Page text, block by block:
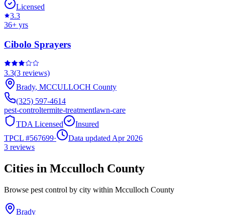
Licensed
3.3
36+ yrs
Cibolo Sprayers
3.3(3 reviews)
Brady, MCCULLOCH County
(325) 597-4614
pest-controltermite-treatmentlawn-care
TDA Licensed
Insured
TPCL #567699·
Data updated Apr 2026
3 reviews
Cities in Mcculloch County
Browse pest control by city within Mcculloch County
Brady